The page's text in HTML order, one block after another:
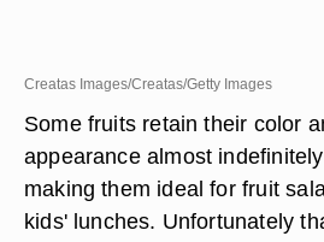
Creatas Images/Creatas/Getty Images
Some fruits retain their color
appearance almost
making them ideal for fruit
kids' lunches. Unfortunately